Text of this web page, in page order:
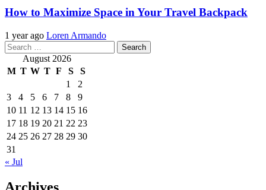
How to Maximize Space in Your Travel Backpack
1 year ago Loren Armando
Search
for: August 2026
M T W T F S
S
1
2
3
4 5 6 7 8
9
10 11 12 13 14 15 16
17 18 19 20 21 22 23
24 25 26 27 28 29 30
31
« Jul